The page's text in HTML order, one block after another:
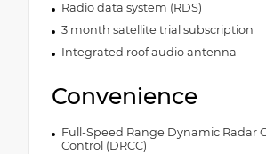
Radio data system (RDS)
3 month satellite trial subscription
Integrated roof audio antenna
Convenience
Full-Speed Range Dynamic Radar
Control (DRCC)